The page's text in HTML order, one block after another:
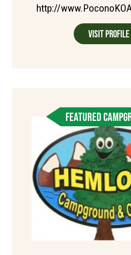
http://
Visit Profile
FEATURED